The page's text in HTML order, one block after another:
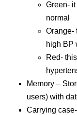
Green-
normal
Orange-
high BP
Red-
Memory –
users) with
Carrying